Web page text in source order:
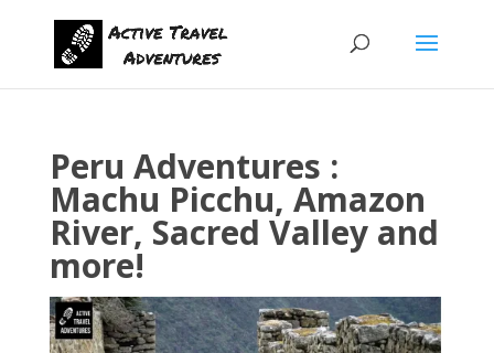
Peru Adventures :
Machu Picchu, Amazon
River, Sacred Valley and
more!